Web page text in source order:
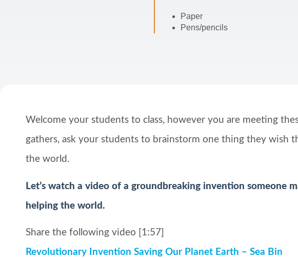
Paper
Pens/pencils
Welcome your students to class, however you are meeting
gathers, ask your students to brainstorm one thing they wish
the world.
Let’s watch a video of a groundbreaking invention someone
helping the world.
Share the following video [1:57]
Revolutionary Invention Saving Our Planet Earth – Sea Bin